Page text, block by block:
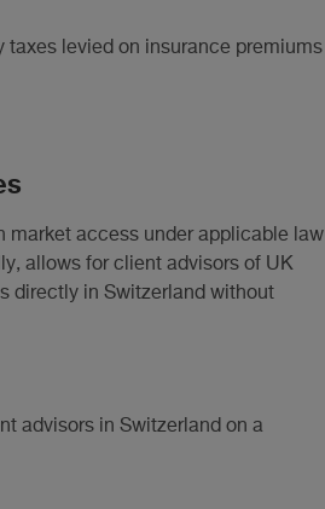
levied on insurance premiums
market access under applicable law
allows for client advisors of UK
directly in Switzerland without
advisors in Switzerland on a